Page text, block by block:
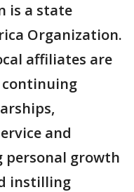
is a state
Organization.
affiliates are
and
growth
instilling